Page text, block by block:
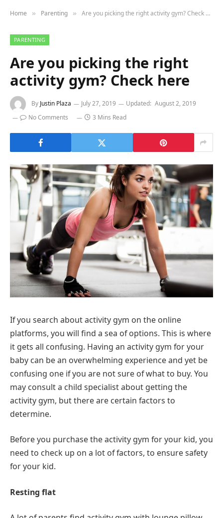
Home » Parenting » Are you picking the right activity gym? Check here
PARENTING
Are you picking the right
activity gym? Check here
By Justin Plaza July 27, 2019 Updated: August 2, 2019
No Comments
3 Mins Read
If you search about activity gym on the online
platforms, you will find a sea of options. This is where
it gets all confusing. Having an activity gym for your
baby can be an overwhelming experience and yet be
confusing one if you are not sure of what to buy. You
may consult a child specialist about getting the
activity gym, but there are certain factors to
determine.
Before you purchase the activity gym for your kid, you
need to check up on a lot of factors, to ensure safety
for your kid.
Resting flat